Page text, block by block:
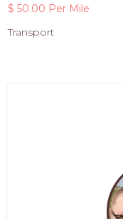
$ 50.00 Per Mile
Transport